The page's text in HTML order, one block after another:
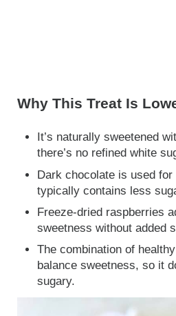
Why This Treat Is
It’s naturally sweetened
there’s no refined white
Dark chocolate is used
typically contains less
Freeze-dried raspberries
sweetness without added
The combination of
balance sweetness, so it
sugary.